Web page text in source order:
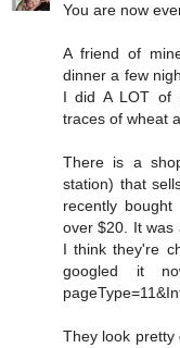
You are now
A friend of
dinner a few
I did A LOT of
traces of wheat
There is a
station) that
recently
over $20. It was
I think they're
googled it
They look pretty